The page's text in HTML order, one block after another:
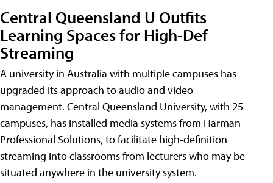
Central Queensland U Outfits
Learning Spaces for High-Def
Streaming
A university in Australia with multiple campuses has
upgraded its approach to audio and video
management. Central Queensland University, with 25
campuses, has installed media systems from Harman
Professional Solutions, to facilitate high-definition
streaming into classrooms from lecturers who may be
situated anywhere in the university system.